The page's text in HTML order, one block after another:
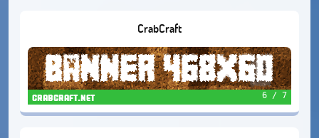
CrabCraft
crabcraft.net 6 / 7